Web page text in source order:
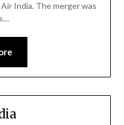
India. The merger was